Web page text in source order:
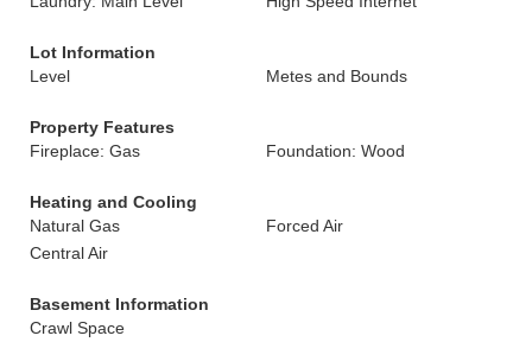
Lot Information
Level
Metes and Bounds
Property Features
Fireplace: Gas
Foundation: Wood
Heating and Cooling
Natural Gas
Forced Air
Central Air
Basement Information
Crawl Space